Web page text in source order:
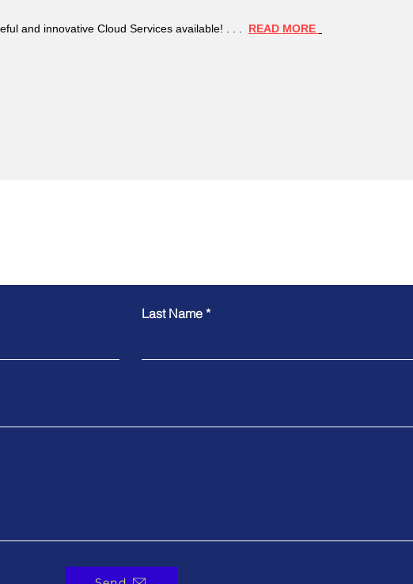
and innovative Cloud Services available! . . . READ MORE
Last Name